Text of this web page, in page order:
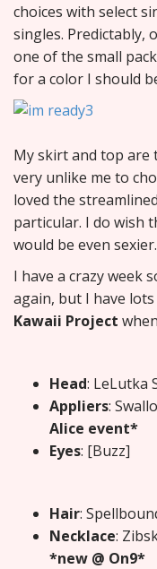
choices with select
singles. Predictably,
one of the small
for a color I should
My skirt and top are
very unlike me to
loved the
particular. I do wish
would be even sexier.
I have a crazy week
again, but I have
Kawaii Project
Head: LeLutka
Appliers:
Alice event*
Eyes: [Buzz]
Hair:
Necklace:
*new @ On9*